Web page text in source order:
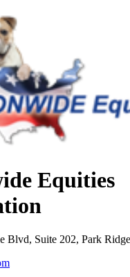
Equities
Blvd, Suite 202, Park